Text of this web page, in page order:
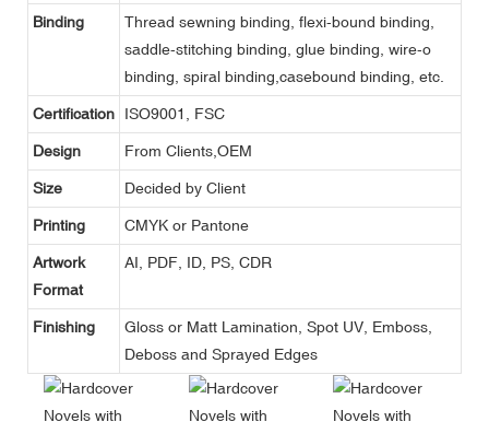
Binding
Thread sewning binding, flexi-bound binding,
saddle-stitching binding, glue binding, wire-o
binding, spiral binding,casebound binding, etc.
Certification ISO9001, FSC
Design From Clients,OEM
Size Decided by Client
Printing CMYK or Pantone
Artwork
Format
AI, PDF, ID, PS, CDR
Finishing
Gloss or Matt Lamination, Spot UV, Emboss,
Deboss and Sprayed Edges